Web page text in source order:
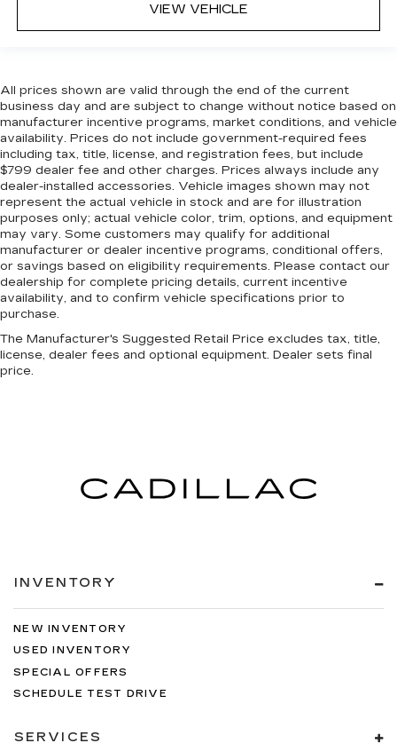
VIEW VEHICLE
All prices shown are valid through the end of the current
business day and are subject to change without notice based on
manufacturer incentive programs, market conditions, and vehicle
availability. Prices do not include government-required fees
including tax, title, license, and registration fees, but include
$799 dealer fee and other charges. Prices always include any
dealer-installed accessories. Vehicle images shown may not
represent the actual vehicle in stock and are for illustration
purposes only; actual vehicle color, trim, options, and equipment
may vary. Some customers may qualify for additional
manufacturer or dealer incentive programs, conditional offers,
or savings based on eligibility requirements. Please contact our
dealership for complete pricing details, current incentive
availability, and to confirm vehicle specifications prior to
purchase.
The Manufacturer's Suggested Retail Price excludes tax, title,
license, dealer fees and optional equipment. Dealer sets final
price.
INVENTORY
NEW INVENTORY
USED INVENTORY
SPECIAL OFFERS
SCHEDULE TEST DRIVE
SERVICES